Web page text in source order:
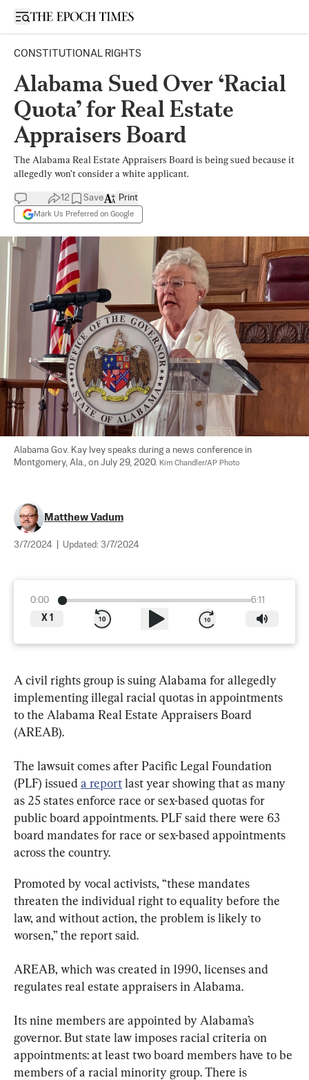
Open sidebar
CONSTITUTIONAL RIGHTS
Alabama Sued Over ‘Racial
Quota’ for Real Estate
Appraisers Board
The Alabama Real Estate Appraisers Board is being sued because it
allegedly won’t consider a white applicant.
12 Save
Mark Us Preferred on Google
Print
Alabama Gov. Kay Ivey speaks during a news conference in
Montgomery, Ala., on July 29, 2020. Kim Chandler/AP Photo
Matthew Vadum
3/7/2024 Updated: 3/7/2024
0:00
6:11
X 1
A civil rights group is suing Alabama for allegedly
implementing illegal racial quotas in appointments
to the Alabama Real Estate Appraisers Board
(AREAB).
The lawsuit comes after Pacific Legal Foundation
(PLF) issued a report last year showing that as many
as 25 states enforce race or sex-based quotas for
public board appointments. PLF said there were 63
board mandates for race or sex-based appointments
across the country.
Promoted by vocal activists, “these mandates
threaten the individual right to equality before the
law, and without action, the problem is likely to
worsen,” the report said.
AREAB, which was created in 1990, licenses and
regulates real estate appraisers in Alabama.
Its nine members are appointed by Alabama’s
governor. But state law imposes racial criteria on
appointments: at least two board members have to be
members of a racial minority group. There is